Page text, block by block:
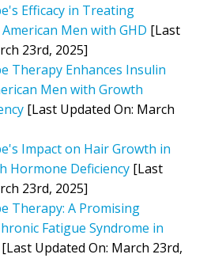
Efficacy in Treating
Men with GHD [Last
23rd, 2025]
Therapy Enhances Insulin
Men with Growth
[Last Updated On: March
Impact on Hair Growth in
Hormone Deficiency [Last
23rd, 2025]
Therapy: A Promising
Fatigue Syndrome in
[Last Updated On: March 23rd,